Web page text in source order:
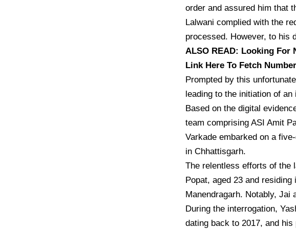
order and assured him that
Lalwani complied with the
processed. However, to his
ALSO READ: Looking For
Link Here To Fetch
Prompted by this
leading to the initiation of
Based on the digital
team comprising ASI Amit
Varkade embarked on a
in Chhattisgarh.
The relentless efforts of the
Popat, aged 23 and
Manendragarh. Notably, Jai
During the interrogation,
dating back to 2017, and